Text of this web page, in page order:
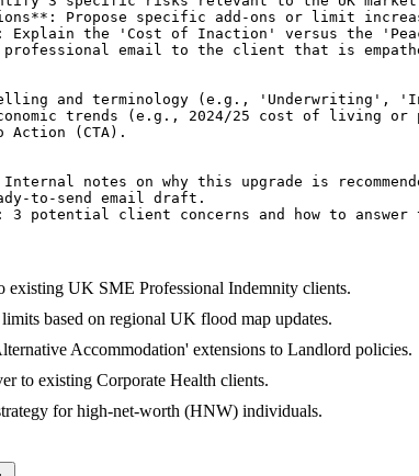
Propose specific add-ons or limit
Explain the 'Cost of Inaction' versus the
email to the client that is
and terminology (e.g., 'Underwriting',
trends (e.g., 2024/25 cost of living
(CTA).
notes on why this upgrade is
to-send email draft.
potential client concerns and how to answer
UK SME Professional Indemnity clients.
based on regional UK flood map updates.
Accommodation' extensions to Landlord policies.
to existing Corporate Health clients.
for high-net-worth (HNW) individuals.